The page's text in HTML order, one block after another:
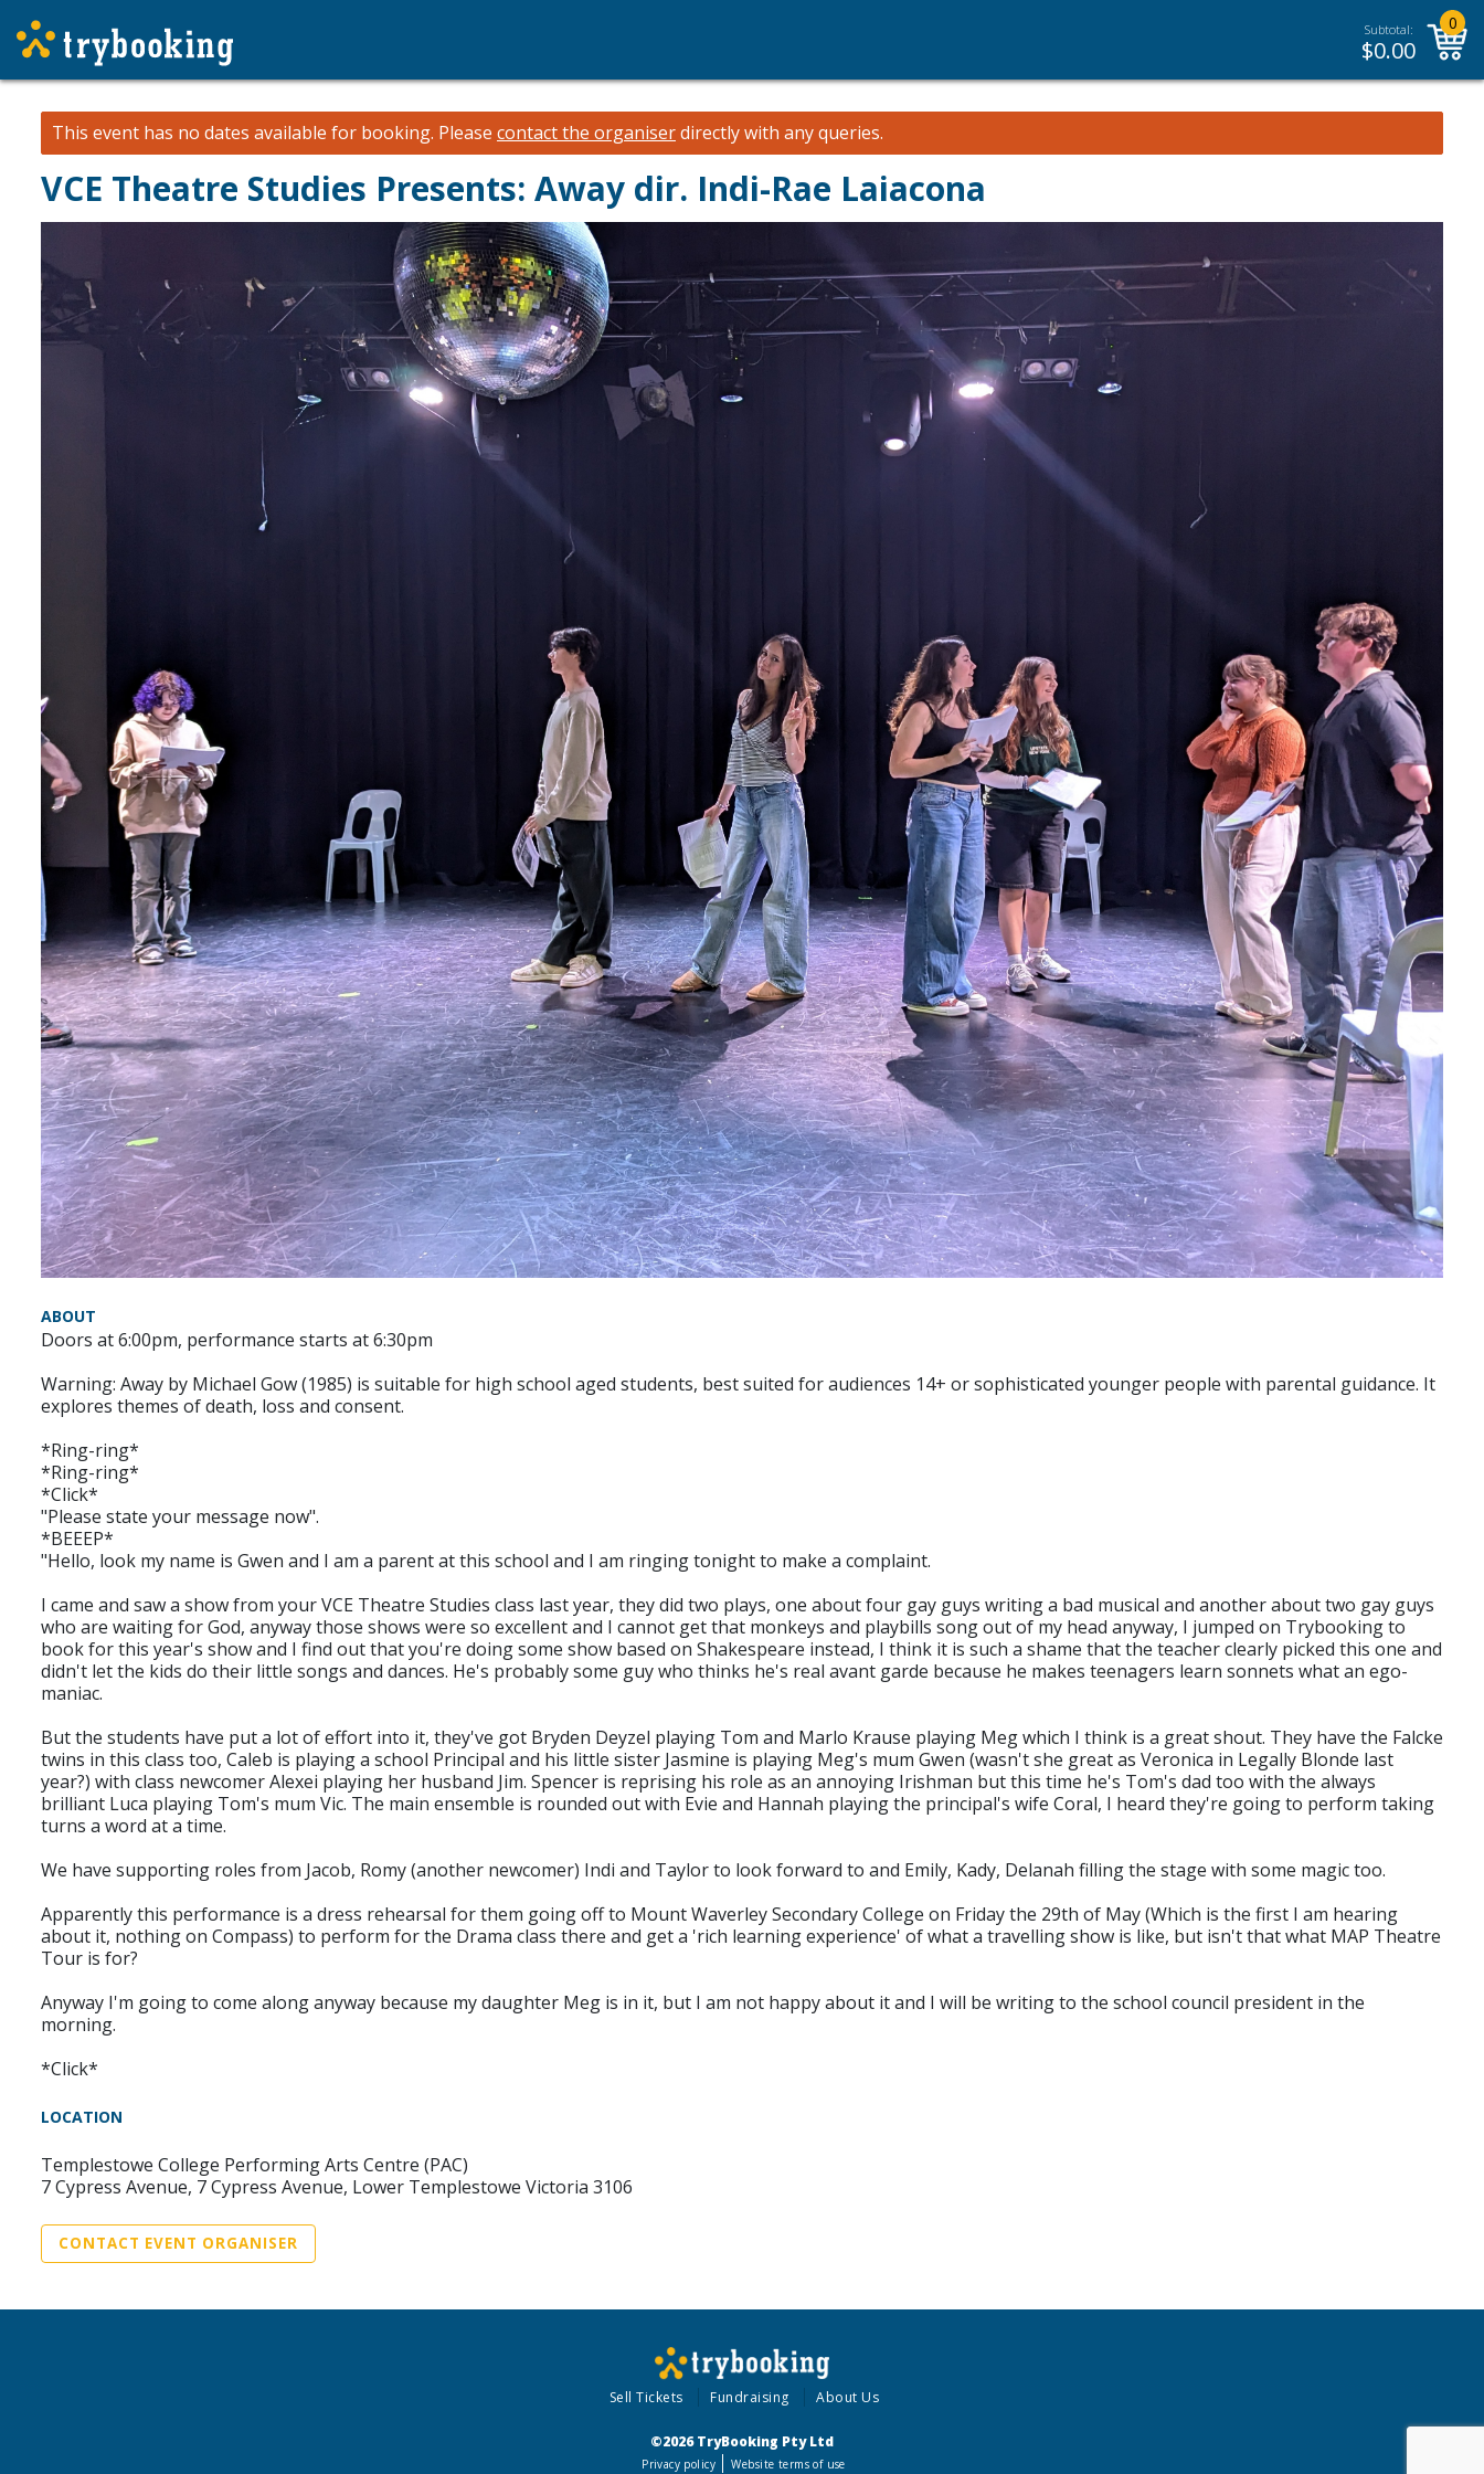
Subtotal:
$0.00
0
This event has no dates available for booking. Please contact the organiserdirectly with any queries.
VCE Theatre Studies Presents: Away dir. Indi-Rae Laiacona
ABOUT
Doors at 6:00pm, performance starts at 6:30pm
Warning: Away by Michael Gow (1985) is suitable for high school aged students, best suited for audiences 14+ or sophisticated younger people with parental guidance. It
explores themes of death, loss and consent.
*Ring-ring*
*Ring-ring*
*Click*
"Please state your message now".
*BEEEP*
"Hello, look my name is Gwen and I am a parent at this school and I am ringing tonight to make a complaint.
I came and saw a show from your VCE Theatre Studies class last year, they did two plays, one about four gay guys writing a bad musical and another about two gay guys
who are waiting for God, anyway those shows were so excellent and I cannot get that monkeys and playbills song out of my head anyway, I jumped on Trybooking to
book for this year's show and I find out that you're doing some show based on Shakespeare instead, I think it is such a shame that the teacher clearly picked this one and
didn't let the kids do their little songs and dances. He's probably some guy who thinks he's real avant garde because he makes teenagers learn sonnets what an ego-
maniac.
But the students have put a lot of effort into it, they've got Bryden Deyzel playing Tom and Marlo Krause playing Meg which I think is a great shout. They have the Falcke
twins in this class too, Caleb is playing a school Principal and his little sister Jasmine is playing Meg's mum Gwen (wasn't she great as Veronica in Legally Blonde last
year?) with class newcomer Alexei playing her husband Jim. Spencer is reprising his role as an annoying Irishman but this time he's Tom's dad too with the always
brilliant Luca playing Tom's mum Vic. The main ensemble is rounded out with Evie and Hannah playing the principal's wife Coral, I heard they're going to perform taking
turns a word at a time.
We have supporting roles from Jacob, Romy (another newcomer) Indi and Taylor to look forward to and Emily, Kady, Delanah filling the stage with some magic too.
Apparently this performance is a dress rehearsal for them going off to Mount Waverley Secondary College on Friday the 29th of May (Which is the first I am hearing
about it, nothing on Compass) to perform for the Drama class there and get a 'rich learning experience' of what a travelling show is like, but isn't that what MAP Theatre
Tour is for?
Anyway I'm going to come along anyway because my daughter Meg is in it, but I am not happy about it and I will be writing to the school council president in the
morning.
*Click*
LOCATION
Templestowe College Performing Arts Centre (PAC)
7 Cypress Avenue, 7 Cypress Avenue, Lower Templestowe Victoria 3106
CONTACT EVENT ORGANISER
Sell Tickets Fundraising About Us
©2026 TryBooking Pty Ltd
Privacy policy Website terms of use